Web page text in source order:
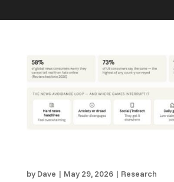
by Dave | May 29, 2026| Research